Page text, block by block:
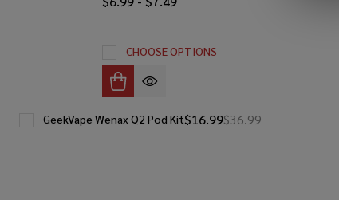
CHOOSE OPTIONS
$16.99$36.99
GeekVape Wenax Q2 Pod Kit